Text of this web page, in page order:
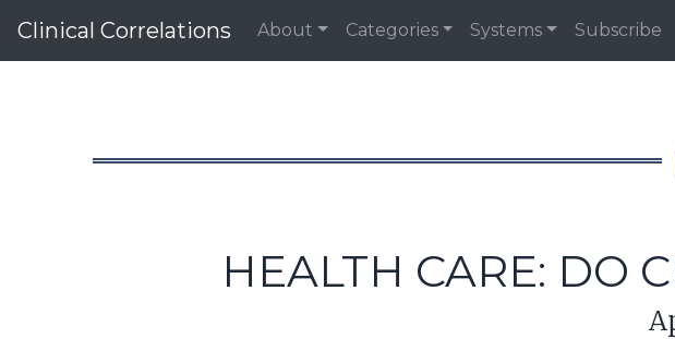
Clinical Correlations About Categories Systems Subscribe
HEALTH CARE: DO